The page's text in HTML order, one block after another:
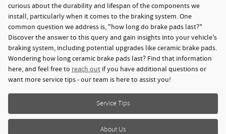
curious about the durability and lifespan of the components we
install, particularly when it comes to the braking system. One
common question we address is, "how long do brake pads last?"
Discover the answer to this query and gain insights into your vehicle's
braking system, including potential upgrades like ceramic brake pads.
Wondering how long ceramic brake pads last? Find that information
here, and feel free to reach out if you have additional questions or
want more service tips - our team is here to assist you!
Service Tips
About Us